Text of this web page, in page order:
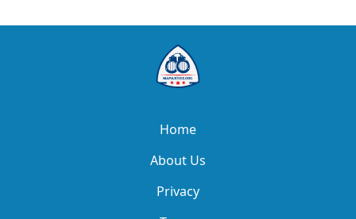
Home
About Us
Privacy